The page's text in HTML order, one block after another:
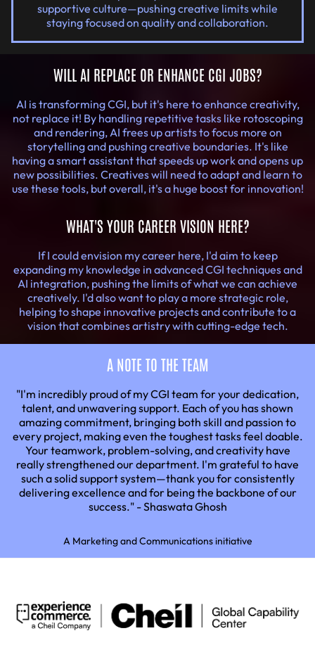
supportive culture—pushing creative limits while
staying focused on quality and collaboration.
WILL AI REPLACE OR ENHANCE CGI JOBS?
AI is transforming CGI, but it's here to enhance creativity,
not replace it! By handling repetitive tasks like rotoscoping
and rendering, AI frees up artists to focus more on
storytelling and pushing creative boundaries. It's like
having a smart assistant that speeds up work and opens up
new possibilities. Creatives will need to adapt and learn to
use these tools, but overall, it's a huge boost for innovation!
WHAT'S YOUR CAREER VISION HERE?
If I could envision my career here, I'd aim to keep
expanding my knowledge in advanced CGI techniques and
AI integration, pushing the limits of what we can achieve
creatively. I'd also want to play a more strategic role,
helping to shape innovative projects and contribute to a
vision that combines artistry with cutting-edge tech.
A NOTE TO THE TEAM
"I'm incredibly proud of my CGI team for your dedication,
talent, and unwavering support. Each of you has shown
amazing commitment, bringing both skill and passion to
every project, making even the toughest tasks feel doable.
Your teamwork, problem-solving, and creativity have
really strengthened our department. I'm grateful to have
such a solid support system—thank you for consistently
delivering excellence and for being the backbone of our
success." - Shaswata Ghosh
A Marketing and Communications initiative